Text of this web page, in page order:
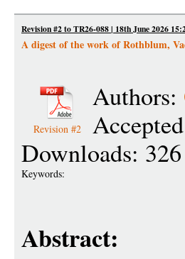
Revision #2 to TR26-088 | 18th June 2026
A digest of the work of Rothblum,
Revision #2
Authors:
Downloads: 326
Keywords:
Abstract: